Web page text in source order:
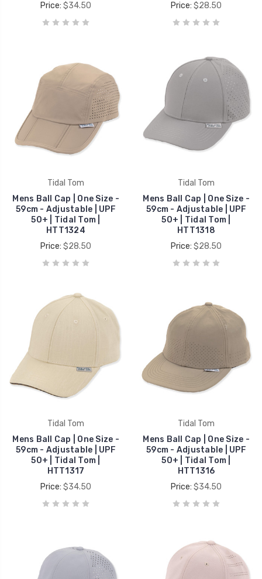
Price: $34.50
Price: $28.50
Tidal Tom
Mens Ball Cap | One Size -
59cm - Adjustable | UPF
50+ | Tidal Tom |
HTT1324
Price: $28.50
Tidal Tom
Mens Ball Cap | One Size -
59cm - Adjustable | UPF
50+ | Tidal Tom |
HTT1318
Price: $28.50
Tidal Tom
Mens Ball Cap | One Size -
59cm - Adjustable | UPF
50+ | Tidal Tom |
HTT1317
Price: $34.50
Tidal Tom
Mens Ball Cap | One Size -
59cm - Adjustable | UPF
50+ | Tidal Tom |
HTT1316
Price: $34.50